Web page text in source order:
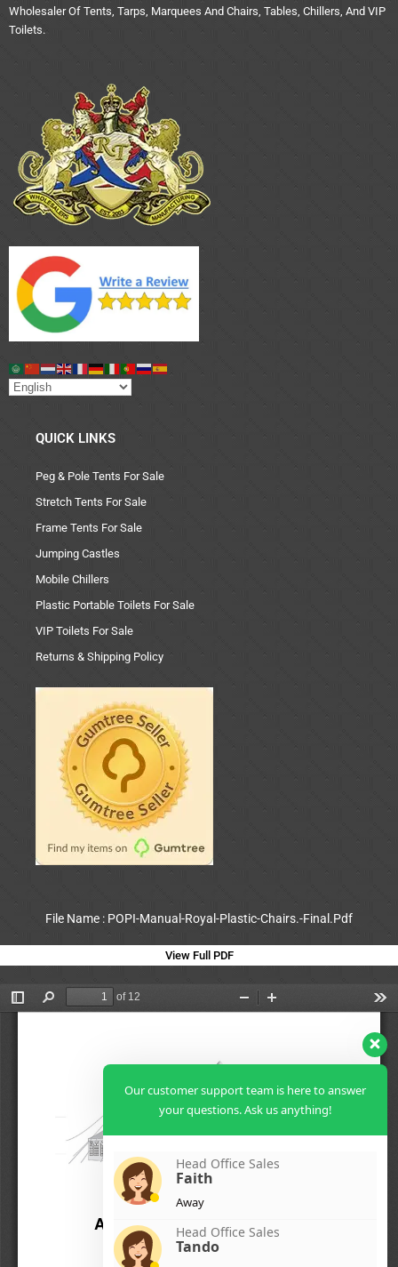
Wholesaler Of Tents, Tarps, Marquees And Chairs, Tables, Chillers, And VIP
Toilets.
QUICK LINKS
Peg & Pole Tents For Sale
Stretch Tents For Sale
Frame Tents For Sale
Jumping Castles
Mobile Chillers
Plastic Portable Toilets For Sale
VIP Toilets For Sale
Returns & Shipping Policy
File Name : POPI-Manual-Royal-Plastic-Chairs.-Final.Pdf
View Full PDF
Our customer support team is here to answer
your questions. Ask us anything!
Head Office Sales
Faith
Away
Head Office Sales
Tando